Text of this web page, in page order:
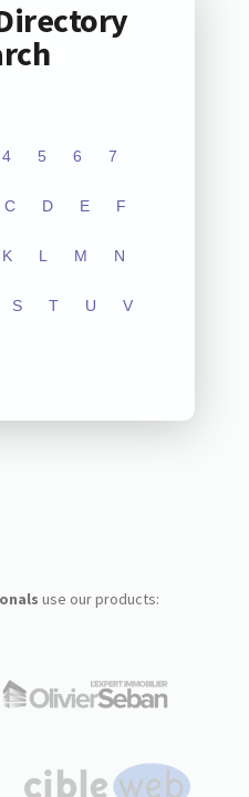
4 5 6 7
C D E F
K L M N
S T U V
use our products: